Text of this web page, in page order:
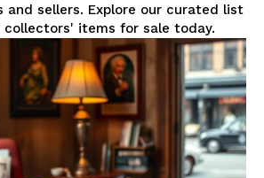
sellers. Explore our curated list
collectors' items for sale today.